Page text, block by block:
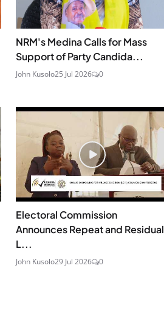
NRM's Medina Calls for Mass
Support of Party Candida...
John Kusolo25 Jul 2026 0
Electoral Commission
Announces Repeat and Residual
L...
John Kusolo29 Jul 2026 0